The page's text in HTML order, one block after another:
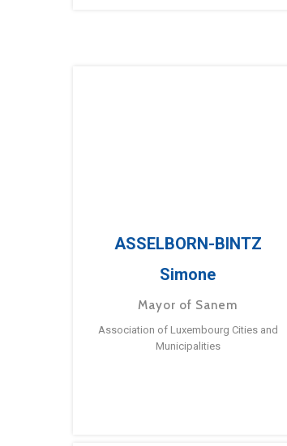
ASSELBORN-BINTZ
Simone
Mayor of Sanem
Association of Luxembourg Cities and
Municipalities